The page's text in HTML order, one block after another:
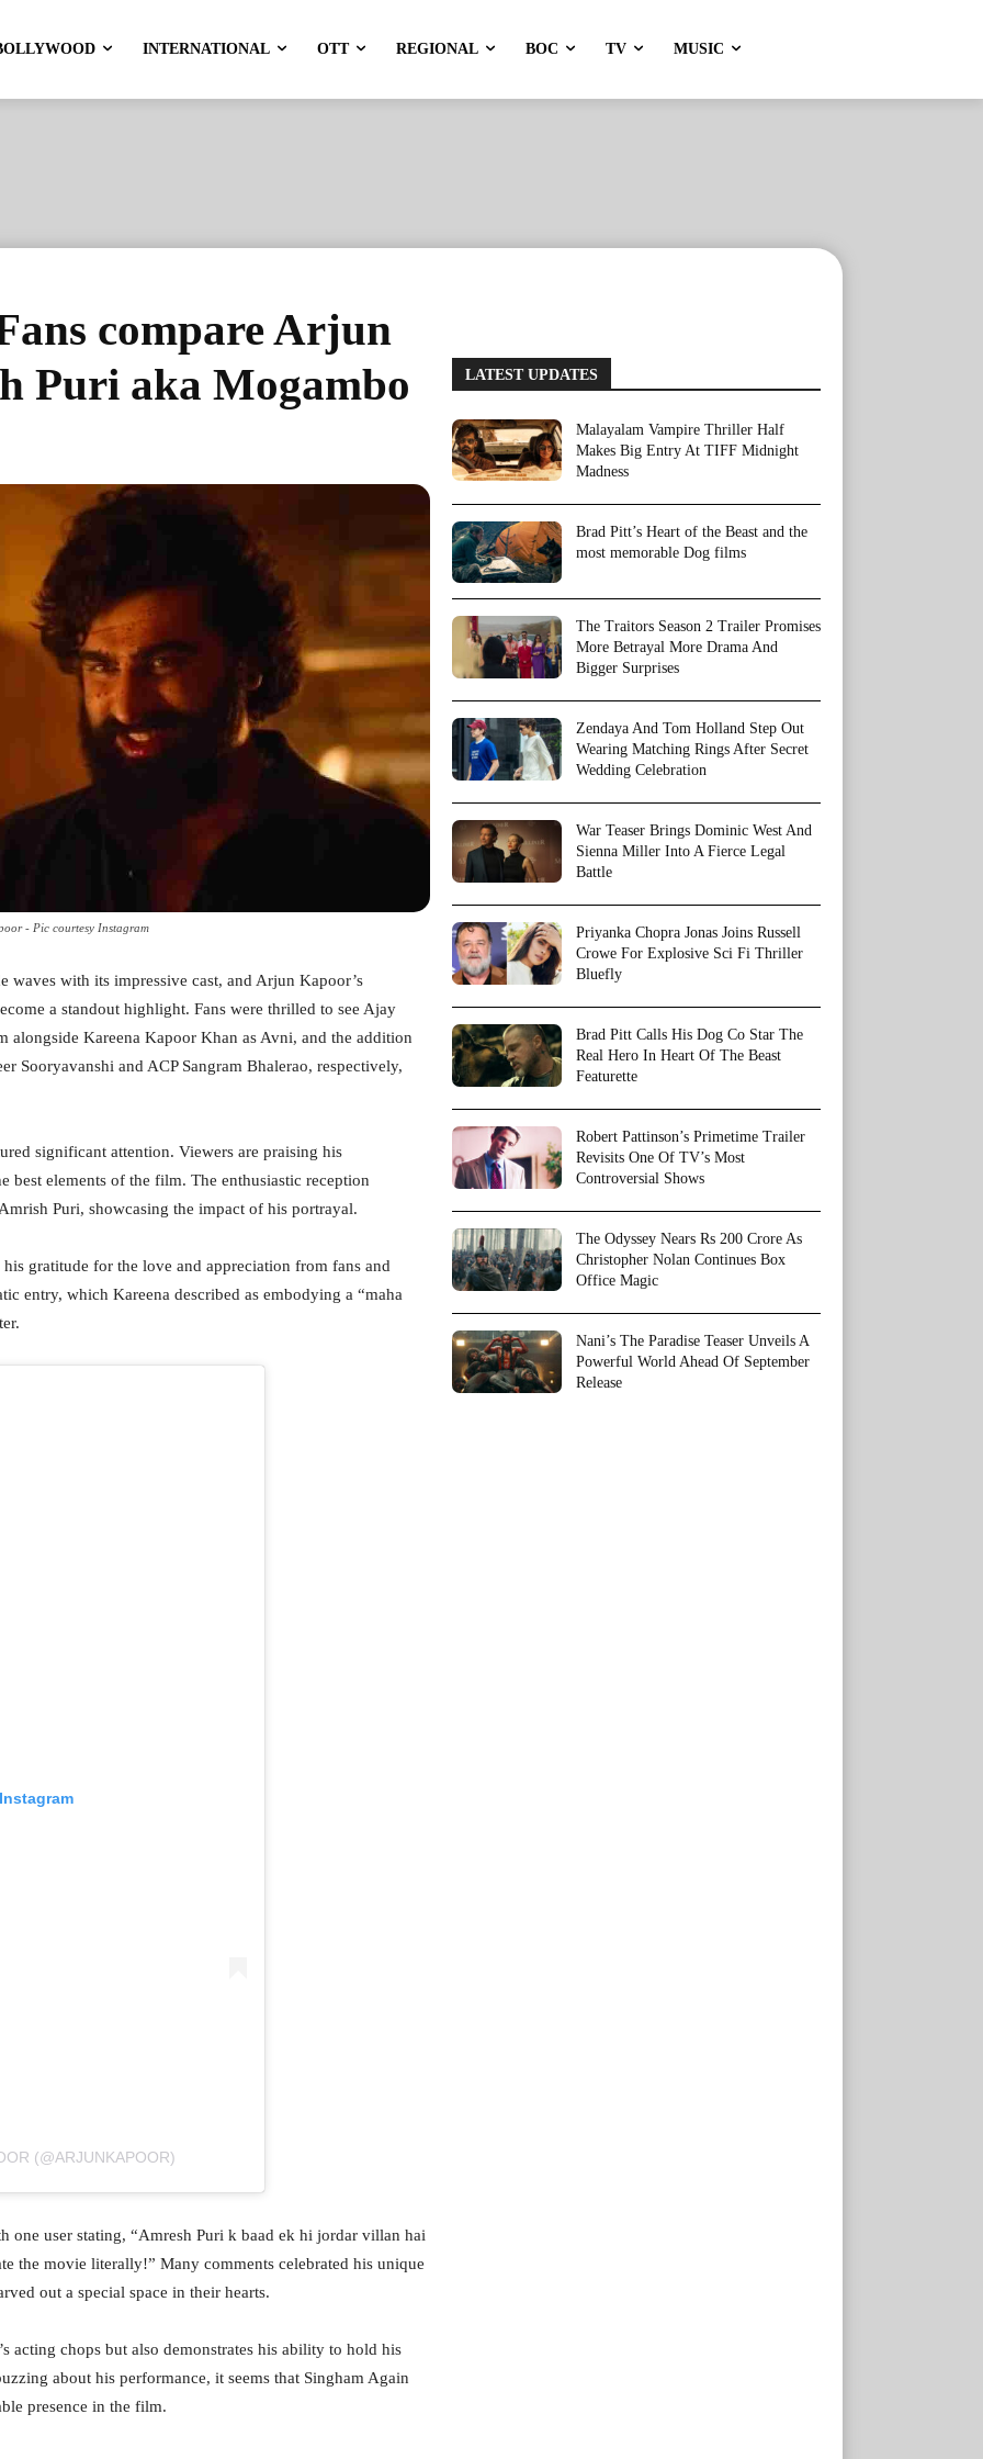
INTERNATIONAL OTT REGIONAL BOC TV MUSIC
compare Arjun
Puri aka Mogambo
- Pic courtesy Instagram
waves with its impressive cast, and Arjun Kapoor’s
a standout highlight. Fans were thrilled to see Ajay
alongside Kareena Kapoor Khan as Avni, and the addition
Sooryavanshi and ACP Sangram Bhalerao, respectively,
significant attention. Viewers are praising his
elements of the film. The enthusiastic reception
Puri, showcasing the impact of his portrayal.
gratitude for the love and appreciation from fans and
entry, which Kareena described as embodying a “maha
(@ARJUNKAPOOR)
one user stating, “Amresh Puri k baad ek hi jordar villan hai
the movie literally!” Many comments celebrated his unique
out a special space in their hearts.
acting chops but also demonstrates his ability to hold his
about his performance, it seems that Singham Again
presence in the film.
LATEST UPDATES
Malayalam Vampire Thriller Half
Makes Big Entry At TIFF Midnight
Madness
Brad Pitt’s Heart of the Beast and the
most memorable Dog films
The Traitors Season 2 Trailer Promises
More Betrayal More Drama And
Bigger Surprises
Zendaya And Tom Holland Step Out
Wearing Matching Rings After Secret
Wedding Celebration
War Teaser Brings Dominic West And
Sienna Miller Into A Fierce Legal
Battle
Priyanka Chopra Jonas Joins Russell
Crowe For Explosive Sci Fi Thriller
Bluefly
Brad Pitt Calls His Dog Co Star The
Real Hero In Heart Of The Beast
Featurette
Robert Pattinson’s Primetime Trailer
Revisits One Of TV’s Most
Controversial Shows
The Odyssey Nears Rs 200 Crore As
Christopher Nolan Continues Box
Office Magic
Nani’s The Paradise Teaser Unveils A
Powerful World Ahead Of September
Release